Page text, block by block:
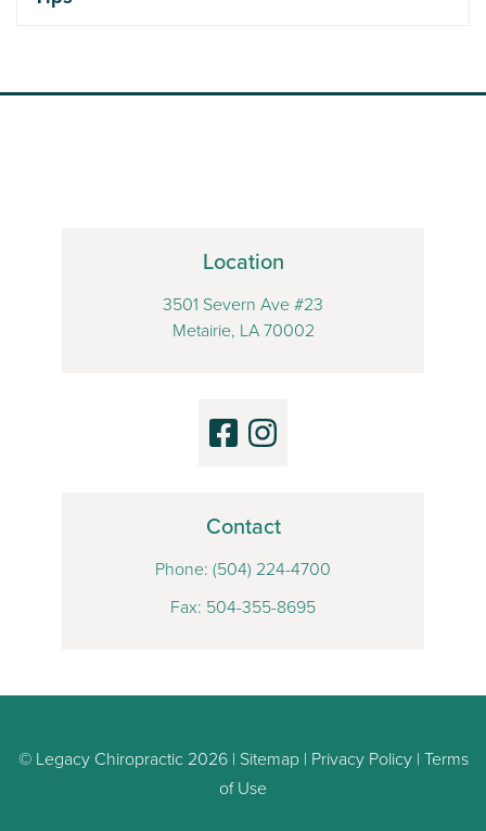
Location
3501 Severn Ave #23
Metairie, LA 70002
Contact
Phone: (504) 224-4700
Fax: 504-355-8695
© Legacy Chiropractic 2026 | Sitemap| Privacy Policy| Terms
of Use